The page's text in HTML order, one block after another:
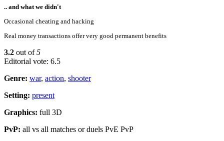
.. and what we didn't
Occasional cheating and hacking
Real money transactions offer very good permanent benefits
3.2 out of5
Editorial vote: 6.5
Genre: war, action, shooter
Setting: present
Graphics: full 3D
PvP: all vs all matches or duels PvE PvP